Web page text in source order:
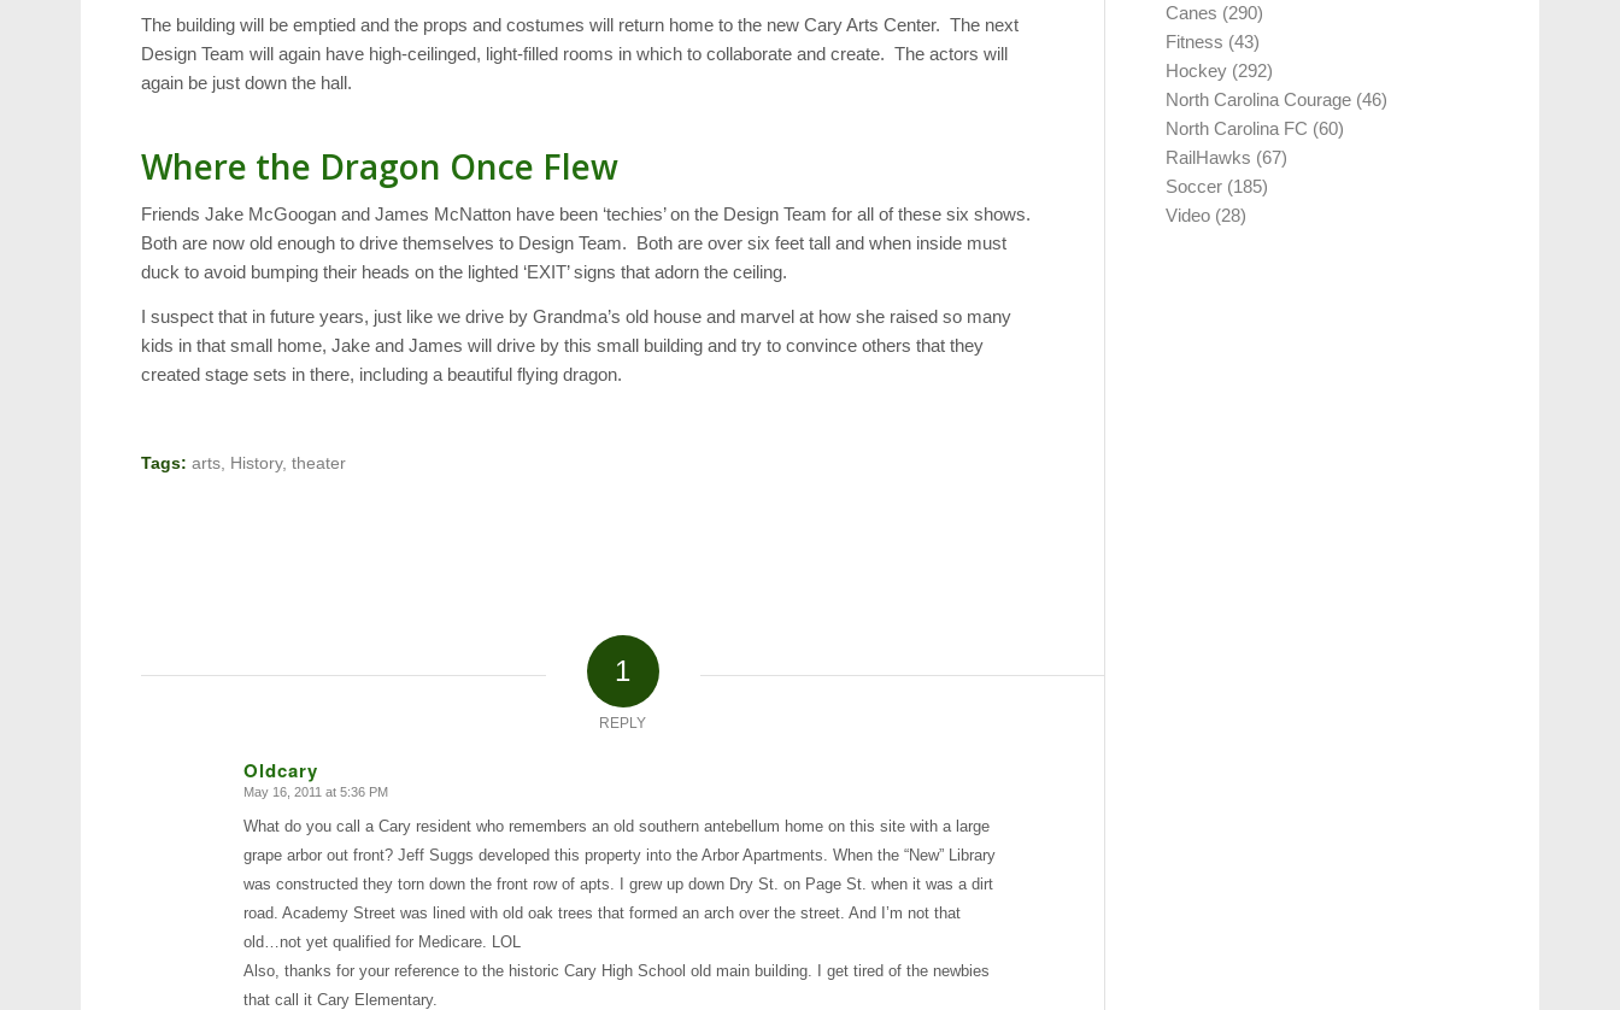
The building will be emptied and the props and costumes will return home to the new Cary Arts Center. The next
Design Team will again have high-ceilinged, light-filled rooms in which to collaborate and create. The actors will
again be just down the hall.
Where the Dragon Once Flew
Friends Jake McGoogan and James McNatton have been ‘techies’ on the Design Team for all of these six shows.
Both are now old enough to drive themselves to Design Team. Both are over six feet tall and when inside must
duck to avoid bumping their heads on the lighted ‘EXIT’ signs that adorn the ceiling.
I suspect that in future years, just like we drive by Grandma’s old house and marvel at how she raised so many
kids in that small home, Jake and James will drive by this small building and try to convince others that they
created stage sets in there, including a beautiful flying dragon.
Tags: arts, History,theater
1
REPLY
Oldcary
says:
May 16, 2011 at 5:36 PM
What do you call a Cary resident who remembers an old southern antebellum home on this site with a large
grape arbor out front? Jeff Suggs developed this property into the Arbor Apartments. When the “New” Library
was constructed they torn down the front row of apts. I grew up down Dry St. on Page St. when it was a dirt
road. Academy Street was lined with old oak trees that formed an arch over the street. And I’m not that
old…not yet qualified for Medicare. LOL
Also, thanks for your reference to the historic Cary High School old main building. I get tired of the newbies
that call it Cary Elementary.
Canes (290)
Fitness (43)
Hockey (292)
North Carolina Courage (46)
North Carolina FC (60)
RailHawks (67)
Soccer (185)
Video (28)